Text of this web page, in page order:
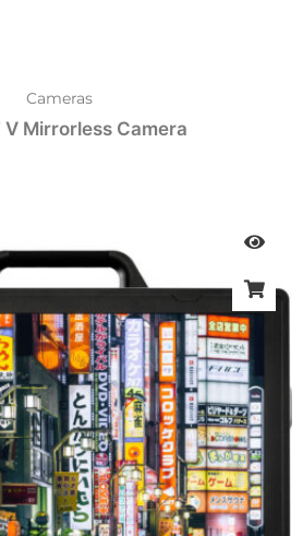
Cameras
V Mirrorless Camera